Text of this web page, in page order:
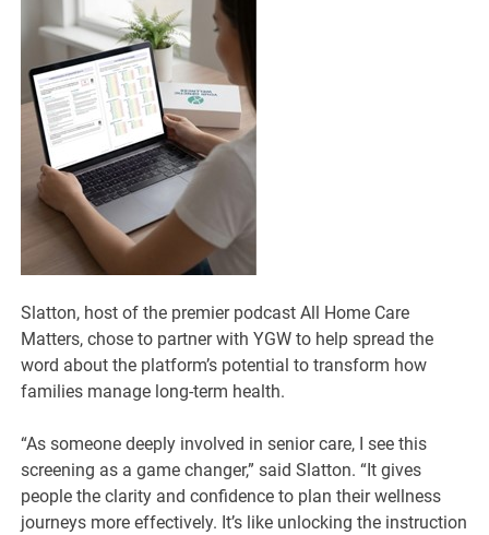
Slatton, host of the premier podcast All Home Care
Matters, chose to partner with YGW to help spread the
word about the platform’s potential to transform how
families manage long-term health.
“As someone deeply involved in senior care, I see this
screening as a game changer,” said Slatton. “It gives
people the clarity and confidence to plan their wellness
journeys more effectively. It’s like unlocking the instruction